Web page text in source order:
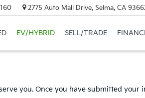
2775 Auto Mall Drive, Selma, CA
EV/HYBRID SELL/TRADE
you. Once you have submitted your